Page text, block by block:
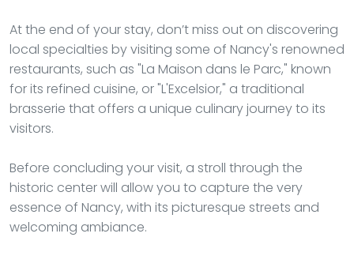
At the end of your stay, don’t miss out on discovering
local specialties by visiting some of Nancy's renowned
restaurants, such as "La Maison dans le Parc," known
for its refined cuisine, or "L'Excelsior," a traditional
brasserie that offers a unique culinary journey to its
visitors.
Before concluding your visit, a stroll through the
historic center will allow you to capture the very
essence of Nancy, with its picturesque streets and
welcoming ambiance.